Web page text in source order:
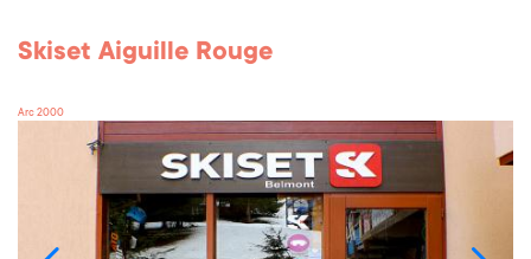
Skiset Aiguille Rouge
Arc 2000